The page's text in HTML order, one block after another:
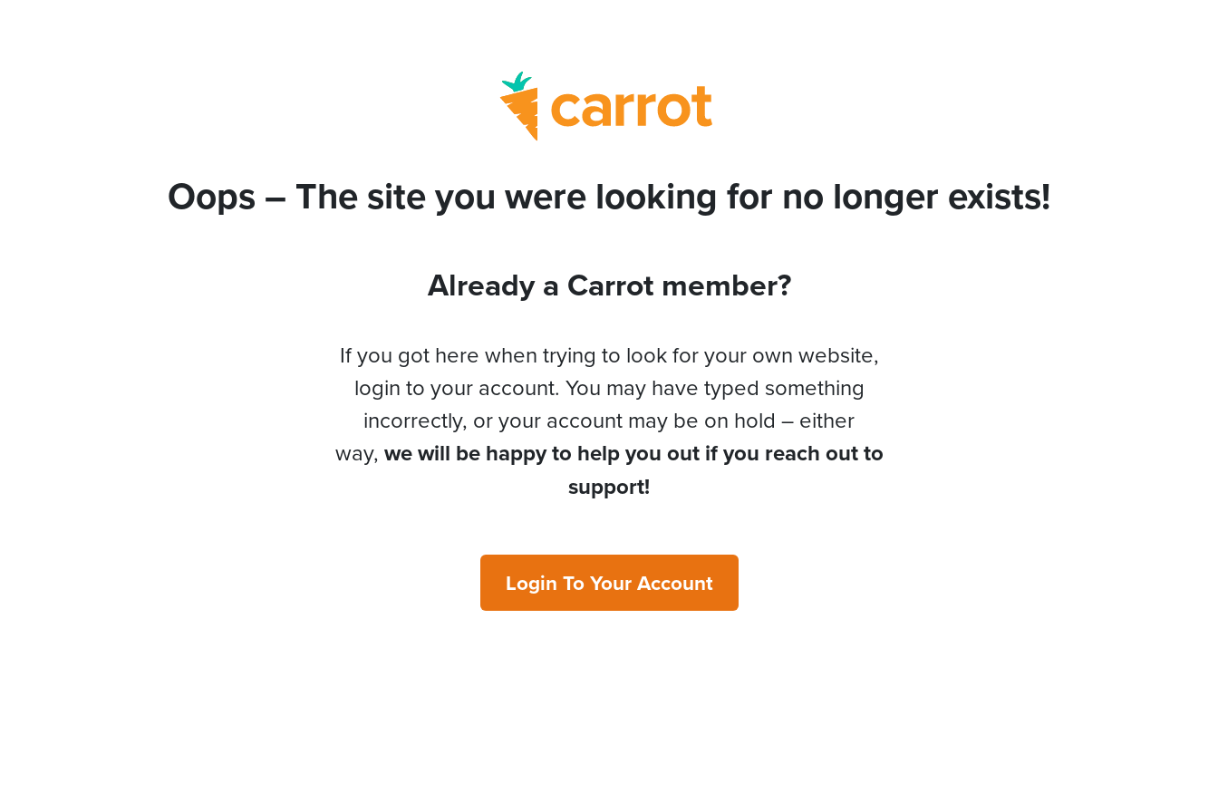
Oops – The site you were looking for no longer exists!
Already a Carrot member?
If you got here when trying to look for your own website,
login to your account. You may have typed something
incorrectly, or your account may be on hold – either
way, we will be happy to help you out if you reach out to
support!
Login To Your Account